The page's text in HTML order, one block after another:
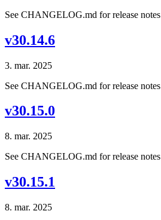
See CHANGELOG.md for release notes
v30.14.6
3. mar. 2025
See CHANGELOG.md for release notes
v30.15.0
8. mar. 2025
See CHANGELOG.md for release notes
v30.15.1
8. mar. 2025